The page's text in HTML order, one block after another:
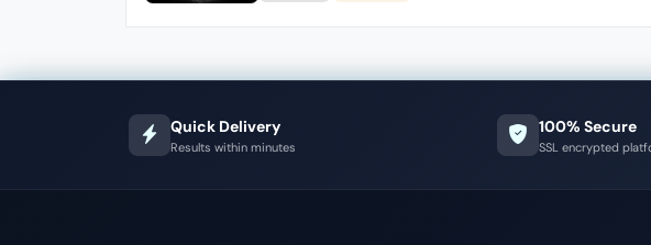
Quick Delivery
Results within minutes
100% Secure
SSL encrypted